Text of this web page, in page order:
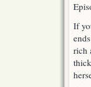
If
rich